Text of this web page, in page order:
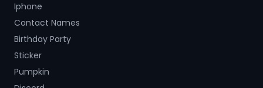
Iphone
Contact Names
Birthday Party
Sticker
Pumpkin